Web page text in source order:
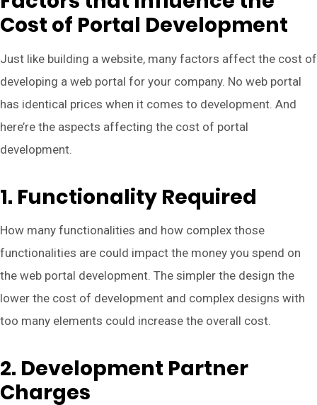
Cost of Portal Development
Just like building a website, many factors affect the cost of
developing a web portal for your company. No web portal
has identical prices when it comes to development. And
here’re the aspects affecting the cost of portal
development.
1. Functionality Required
How many functionalities and how complex those
functionalities are could impact the money you spend on
the web portal development. The simpler the design the
lower the cost of development and complex designs with
too many elements could increase the overall cost.
2. Development Partner
Charges